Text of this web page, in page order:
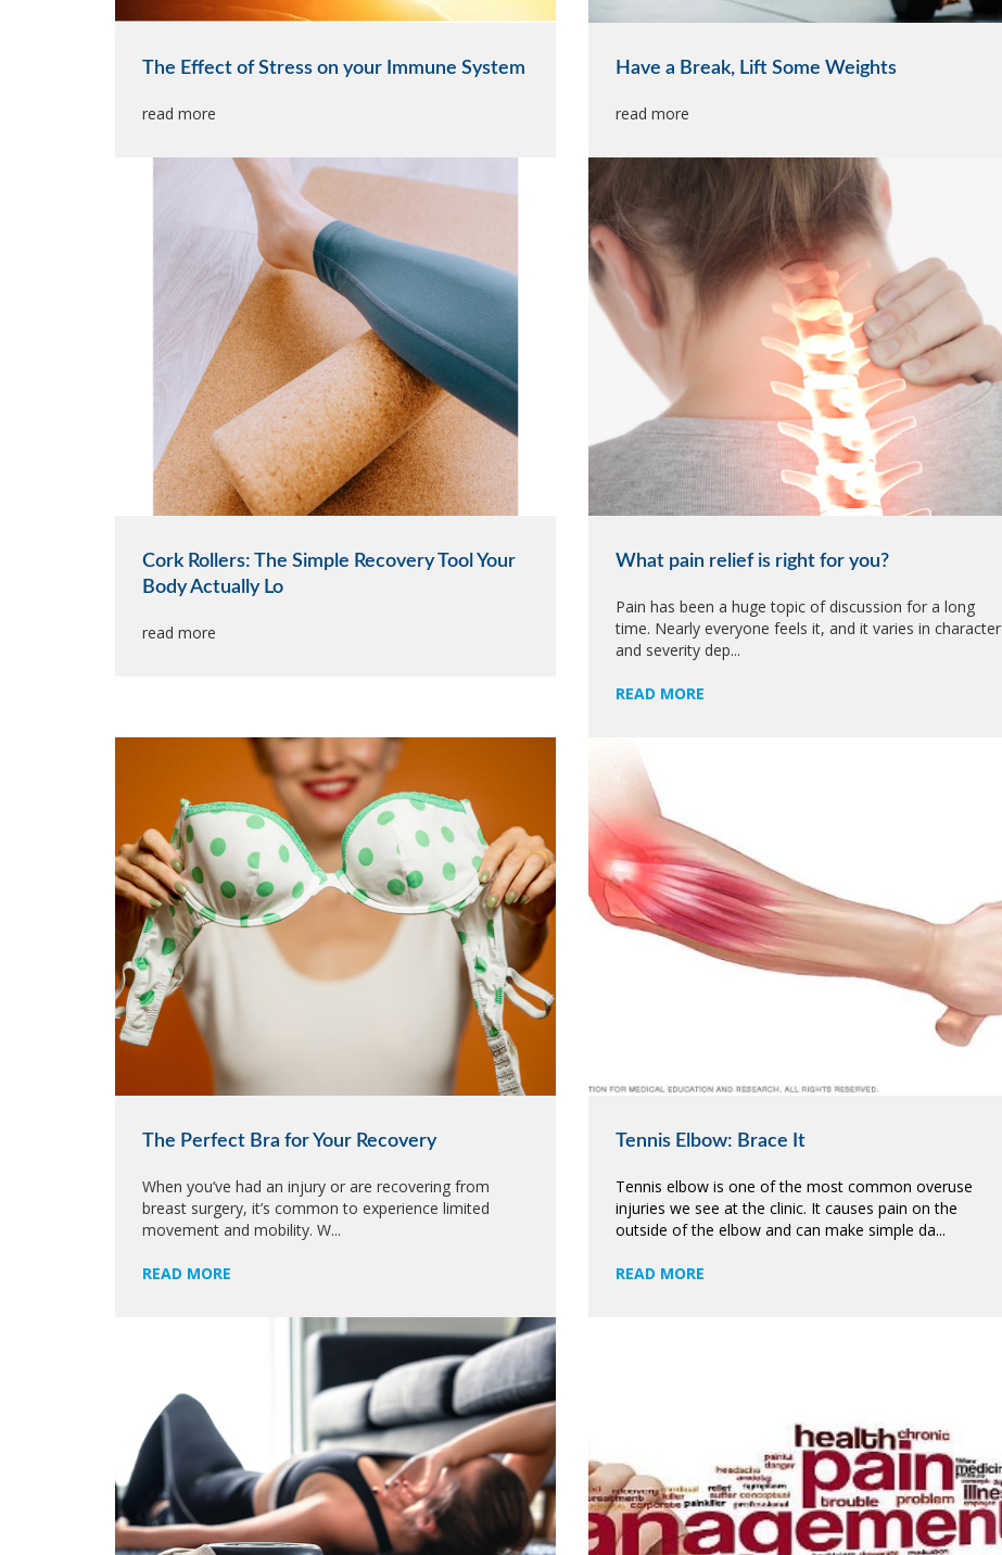
The Effect of Stress on your Immune System
read more
Have a Break, Lift Some Weights
read more
Cork Rollers: The Simple Recovery Tool Your
Body Actually Lo
read more
What pain relief is right for you?
Pain has been a huge topic of discussion for a long
time. Nearly everyone feels it, and it varies in character
and severity dep...
READ MORE
The Perfect Bra for Your Recovery
When you’ve had an injury or are recovering from
breast surgery, it’s common to experience limited
movement and mobility. W...
READ MORE
Tennis Elbow: Brace It
Tennis elbow is one of the most common overuse
injuries we see at the clinic. It causes pain on the
outside of the elbow and can make simple da...
READ MORE